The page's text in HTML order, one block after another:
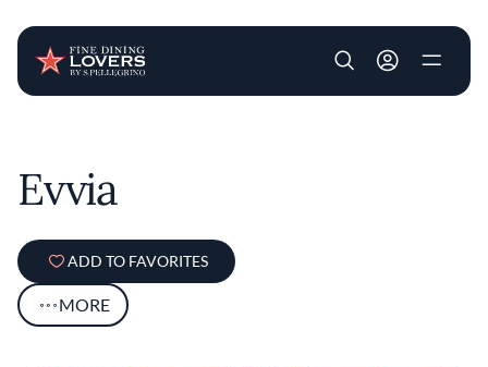
User account
Evvia
ADD TO FAVORITES
MORE